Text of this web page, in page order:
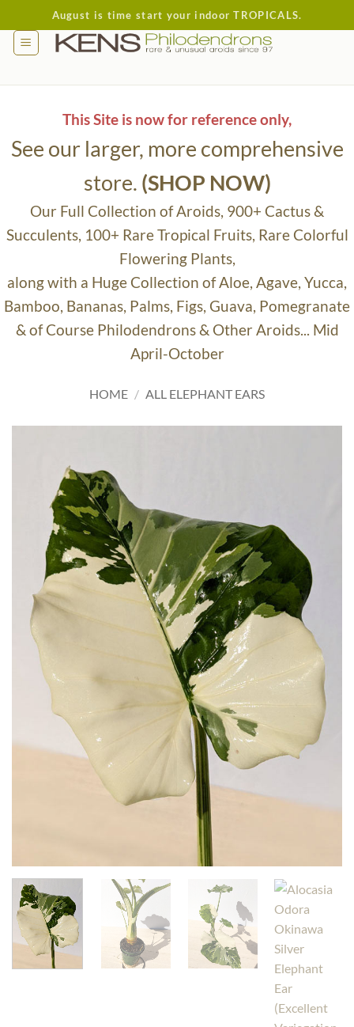
to
content
August is time start your indoor TROPICALS.
This Site is now for reference only,
See our larger, more comprehensive
store. (SHOP NOW)
Our Full Collection of Aroids, 900+ Cactus &
Succulents, 100+ Rare Tropical Fruits, Rare Colorful
Flowering Plants,
along with a Huge Collection of Aloe, Agave, Yucca,
Bamboo, Bananas, Palms, Figs, Guava, Pomegranate
& of Course Philodendrons & Other Aroids... Mid
April-October
HOME / ALL ELEPHANT EARS